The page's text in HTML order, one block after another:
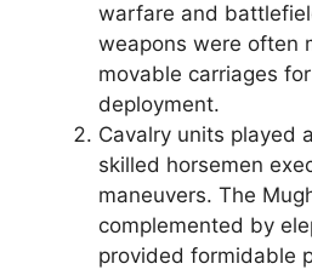
warfare and
weapons were often
movable carriages
deployment.
Cavalry units played
skilled horsemen
maneuvers. The
complemented by
provided formidable